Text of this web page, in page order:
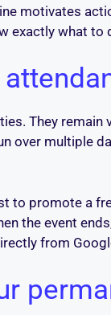
motivates
exactly what to
They
over multiple
to promote a
the event
from